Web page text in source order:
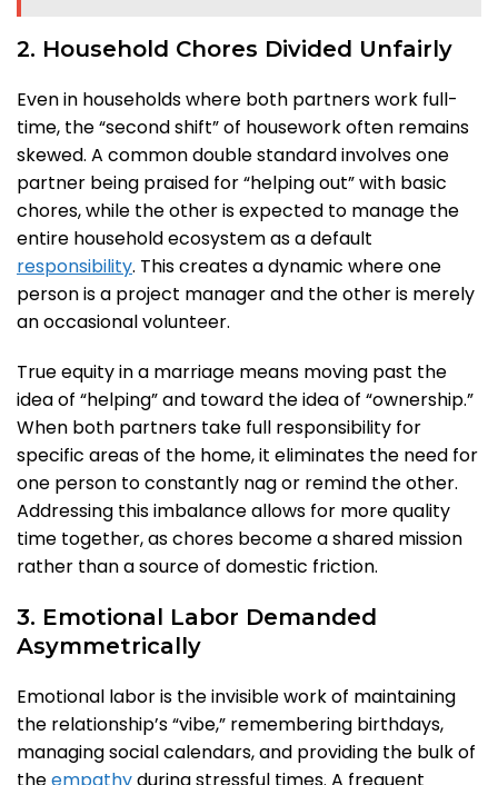
2. Household Chores Divided Unfairly
Even in households where both partners work full-
time, the “second shift” of housework often remains
skewed. A common double standard involves one
partner being praised for “helping out” with basic
chores, while the other is expected to manage the
entire household ecosystem as a default
responsibility. This creates a dynamic where one
person is a project manager and the other is merely
an occasional volunteer.
True equity in a marriage means moving past the
idea of “helping” and toward the idea of “ownership.”
When both partners take full responsibility for
specific areas of the home, it eliminates the need for
one person to constantly nag or remind the other.
Addressing this imbalance allows for more quality
time together, as chores become a shared mission
rather than a source of domestic friction.
3. Emotional Labor Demanded
Asymmetrically
Emotional labor is the invisible work of maintaining
the relationship’s “vibe,” remembering birthdays,
managing social calendars, and providing the bulk of